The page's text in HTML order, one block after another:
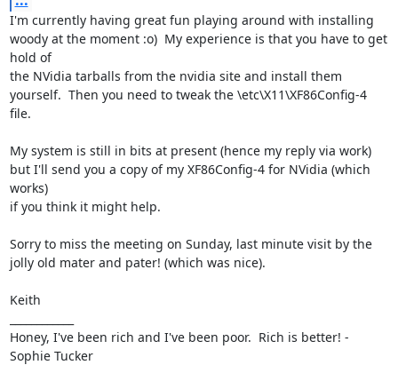
I'm currently having great fun playing around with installing
woody at the moment :o)  My experience is that you have to get
hold of
the NVidia tarballs from the nvidia site and install them
yourself.  Then you need to tweak the \etc\X11\XF86Config-4
file.
My system is still in bits at present (hence my reply via work)
but I'll send you a copy of my XF86Config-4 for NVidia (which
works)
if you think it might help.
Sorry to miss the meeting on Sunday, last minute visit by the
jolly old mater and pater! (which was nice).
Keith
Honey, I've been rich and I've been poor.  Rich is better! -
Sophie Tucker